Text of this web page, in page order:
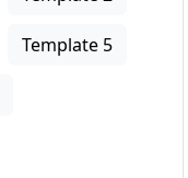
Template 5